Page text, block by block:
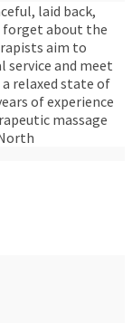
laid back,
forget about the
aim to
service and meet
a relaxed state of
of experience
massage